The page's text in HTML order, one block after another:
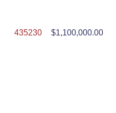
435230
$1,100,000.00